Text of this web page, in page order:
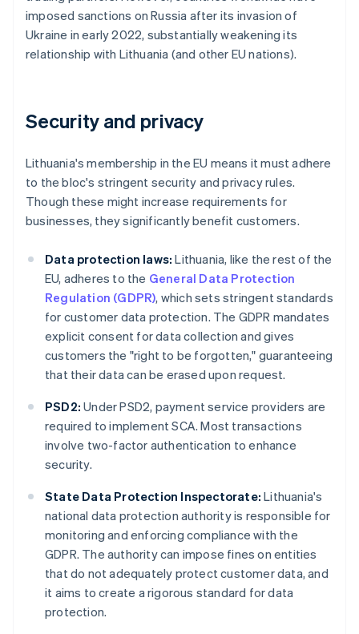
imposed sanctions on Russia after its invasion of
Ukraine in early 2022, substantially weakening its
relationship with Lithuania (and other EU nations).
Security and privacy
Lithuania's membership in the EU means it must adhere
to the bloc's stringent security and privacy rules.
Though these might increase requirements for
businesses, they significantly benefit customers.
Data protection laws: Lithuania, like the rest of the
EU, adheres to the General Data Protection
Regulation (GDPR), which sets stringent standards
for customer data protection. The GDPR mandates
explicit consent for data collection and gives
customers the "right to be forgotten," guaranteeing
that their data can be erased upon request.
PSD2: Under PSD2, payment service providers are
required to implement SCA. Most transactions
involve two-factor authentication to enhance
security.
State Data Protection Inspectorate: Lithuania's
national data protection authority is responsible for
monitoring and enforcing compliance with the
GDPR. The authority can impose fines on entities
that do not adequately protect customer data, and
it aims to create a rigorous standard for data
protection.